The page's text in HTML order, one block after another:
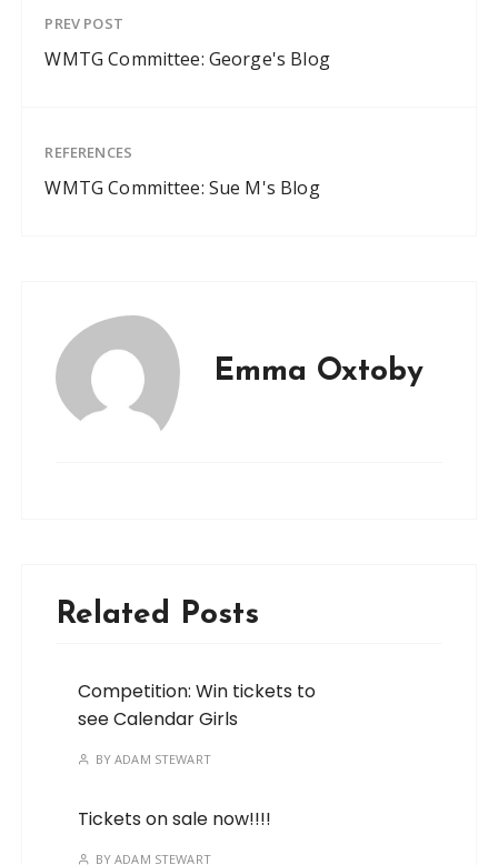
PREV POST
WMTG Committee: George's Blog
REFERENCES
WMTG Committee: Sue M's Blog
Emma Oxtoby
Related Posts
Competition: Win tickets to
see Calendar Girls
BYADAM STEWART
Tickets on sale now!!!!
BYADAM STEWART